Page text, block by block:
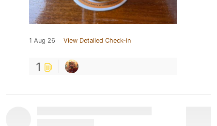
1 Aug 26 View Detailed Check-in
1